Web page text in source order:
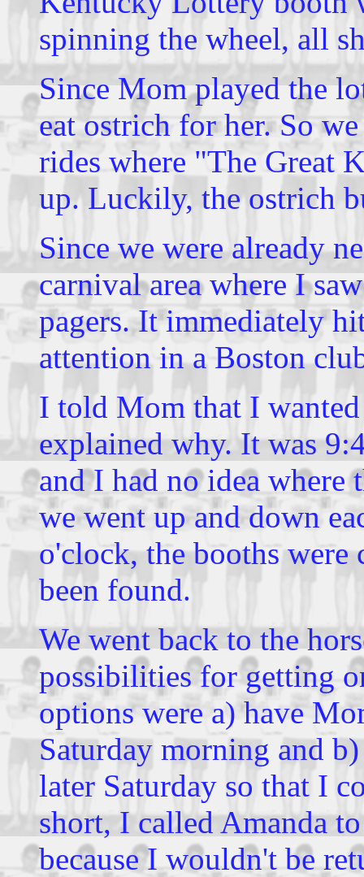
spinning the wheel, all
Since Mom played the
eat ostrich for her. So
rides where "The Great
up. Luckily, the ostrich
Since we were already
carnival area where I
pagers. It immediately
attention in a Boston
I told Mom that I
explained why. It was
and I had no idea where
we went up and down
o'clock, the booths were
been found.
We went back to the
possibilities for getting
options were a) have
Saturday morning and
later Saturday so that I
short, I called Amanda
because I wouldn't be